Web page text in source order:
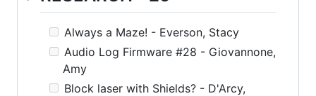
Always a Maze! - Everson, Stacy
Audio Log Firmware #28 - Giovannone,
Amy
Block laser with Shields? - D'Arcy,